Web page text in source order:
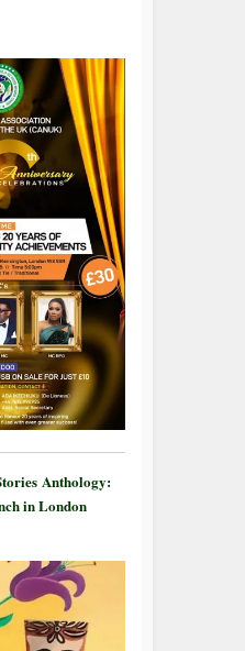
Anthology:
in London